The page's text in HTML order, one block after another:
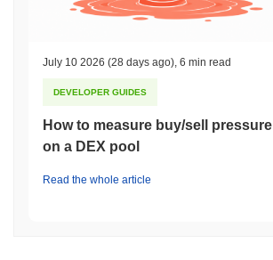
July 10 2026 (28 days ago) 6 min read
DEVELOPER GUIDES
How to measure buy/sell pressure
on a DEX pool
Read the whole article